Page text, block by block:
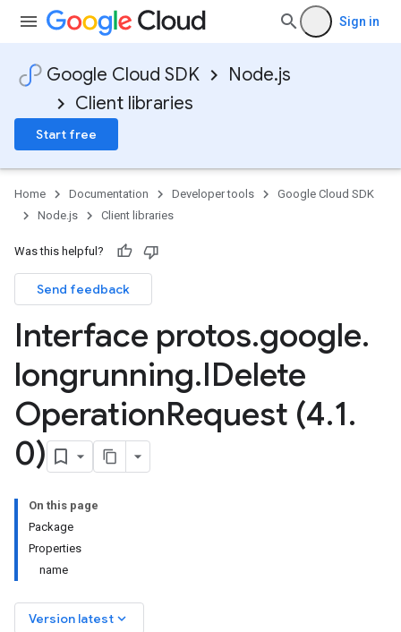
Sign in
Google Cloud SDK
Node.js
Client libraries
Start free
Home Documentation Developer tools
Google Cloud SDK
Node.js
Client libraries
Was this helpful?
Send feedback
Interface protos.google.
longrunning.IDelete
OperationRequest (4.1.
0)
On this page
Package
Properties
name
Version latest keyboard_arrow_down